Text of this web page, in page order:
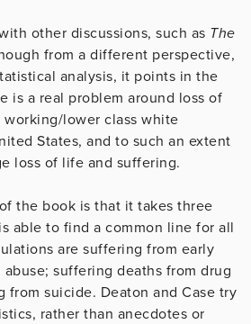
other discussions, such as The
from a different perspective,
analysis, it points in the
is a real problem around loss of
lower class white
States, and to such an extent
loss of life and suffering.
the book is that it takes three
able to find a common line for all
are suffering from early
suffering deaths from drug
from suicide. Deaton and Case try
rather than anecdotes or